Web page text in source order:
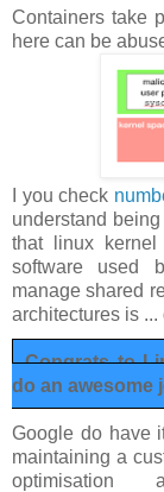
Containers take
here can be
I you check
understand
that linux
software used
manage shared
architectures is
Congrats to
do an awesome
Google do have
maintaining a